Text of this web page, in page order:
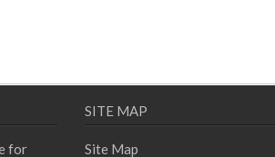
for
SITE MAP
Site Map